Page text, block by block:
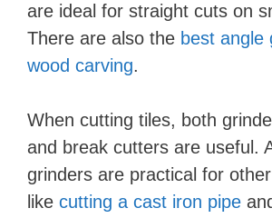
are ideal for straight cuts on
There are also the best angle
wood carving.
When cutting tiles, both
and break cutters are useful.
grinders are practical for
like cutting a cast iron pipe